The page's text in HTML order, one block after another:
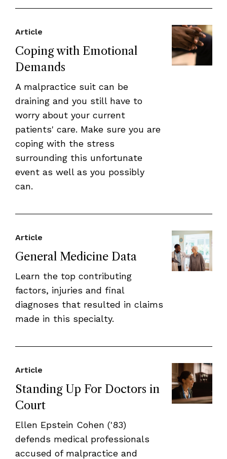
Coping with Emotional
Demands
Article
A malpractice suit can be
draining and you still have to
worry about your current
patients' care. Make sure you are
coping with the stress
surrounding this unfortunate
event as well as you possibly
can.
General Medicine Data
Article
Learn the top contributing
factors, injuries and final
diagnoses that resulted in claims
made in this specialty.
Standing Up For Doctors in
Court
Article
Ellen Epstein Cohen ('83)
defends medical professionals
accused of malpractice and